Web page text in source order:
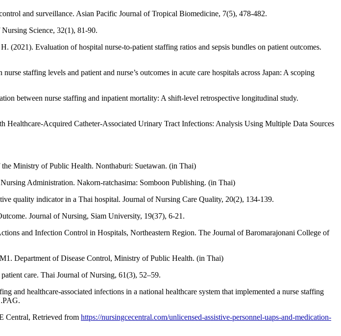
and surveillance. Asian Pacific Journal of Tropical Biomedicine, 7(5), 478-482.
Science, 32(1), 81-90.
Evaluation of hospital nurse-to-patient staffing ratios and sepsis bundles on patient outcomes.
staffing levels and patient and nurse’s outcomes in acute care hospitals across Japan: A scoping
between nurse staffing and inpatient mortality: A shift-level retrospective longitudinal study.
Acquired Catheter-Associated Urinary Tract Infections: Analysis Using Multiple Data Sources
Ministry of Public Health. Nonthaburi: Suetawan. (in Thai)
Administration. Nakorn-ratchasima: Somboon Publishing. (in Thai)
quality indicator in a Thai hospital. Journal of Nursing Care Quality, 20(2), 134-139.
Journal of Nursing, Siam University, 19(37), 6-21.
and Infection Control in Hospitals, Northeastern Region. The Journal of Baromarajonani College of
Department of Disease Control, Ministry of Public Health. (in Thai)
care. Thai Journal of Nursing, 61(3), 52–59.
healthcare-associated infections in a national healthcare system that implemented a nurse staffing
Central, Retrieved from https://nursingcecentral.com/unlicensed-assistive-personnel-uaps-and-medication-